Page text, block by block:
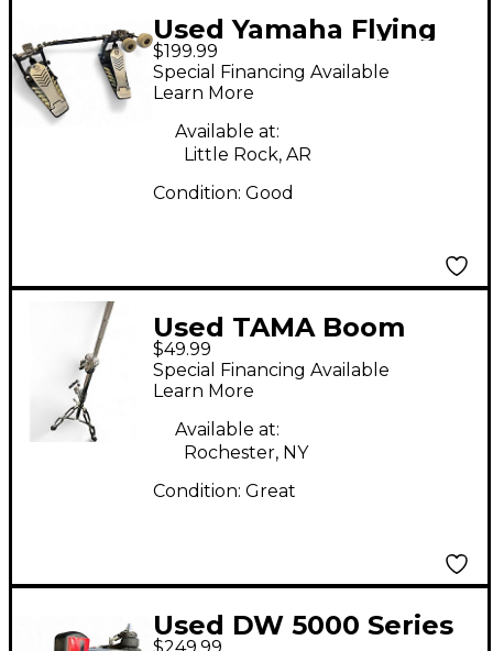
Used Yamaha Flying
Dragon Double Bass
Drum Pedal
$199.99
Special Financing Available
Learn More
Available at:
Little Rock, AR
Condition: Good
Used TAMA Boom
Stand Cymbal Stand
$49.99
Special Financing Available
Learn More
Available at:
Rochester, NY
Condition: Great
Used DW 5000 Series
$249.99